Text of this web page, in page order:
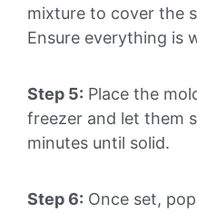
mixture to cover the
Ensure everything is
Step 5: Place the
freezer and let them
minutes until solid.
Step 6: Once set,